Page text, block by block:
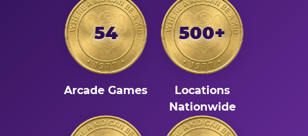
54
Arcade Games
500+
Locations
Nationwide